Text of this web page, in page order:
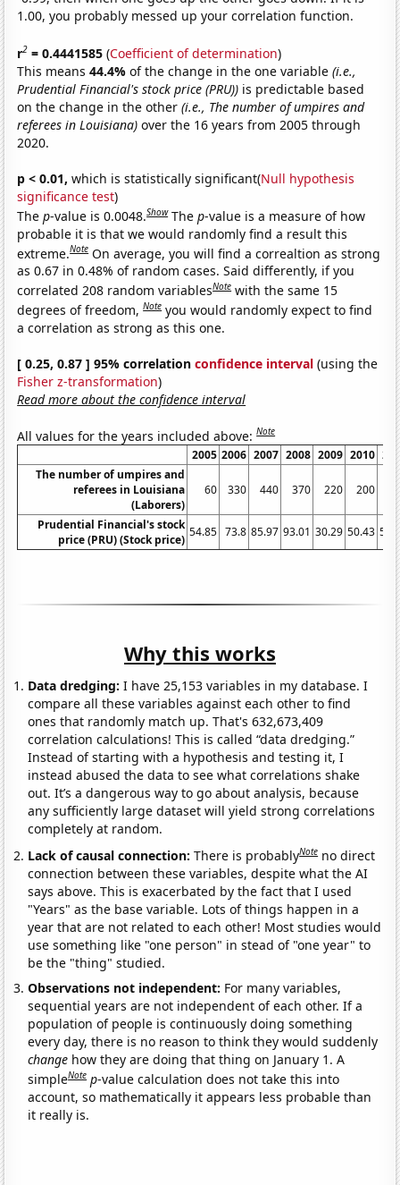
1.00, you probably messed up your correlation function.
r2 = 0.4441585 (Coefficient of determination)
This means44.4%of the change in the one variable(i.e.,
Prudential Financial's stock price (PRU)) is predictable based
on the change in the other(i.e., The number of umpires and
referees in Louisiana) over the 16 years from 2005 through
2020.
p < 0.01, which is statistically significant(Null hypothesis
significance test)
Thep-value is 0.0048.Show Thep-value is a measure of how
probable it is that we would randomly find a result this
extreme.Note On average, you will find a correaltion as strong
as 0.67 in 0.48% of random cases. Said differently, if you
correlated 208 random variablesNote with the same 15
degrees of freedom,Note you would randomly expect to find
a correlation as strong as this one.
[ 0.25, 0.87 ] 95% correlationconfidence interval (using the
Fisher z-transformation)
Read more about the confidence interval
All values for the years included above:Note
2005 2006 2007 2008 2009 2010
The number of umpires and
referees in Louisiana
(Laborers)
60 330 440 370 220 200
Prudential Financial's stock
price (PRU) (Stock price)
54.85 73.8 85.97 93.01 30.29 50.43
Why this works
Data dredging: I have 25,153 variables in my database. I
compare all these variables against each other to find
ones that randomly match up. That's 632,673,409
correlation calculations! This is called “data dredging.”
Instead of starting with a hypothesis and testing it, I
instead abused the data to see what correlations shake
out. It’s a dangerous way to go about analysis, because
any sufficiently large dataset will yield strong correlations
completely at random.
Lack of causal connection:There is probablyNote no direct
connection between these variables, despite what the AI
says above. This is exacerbated by the fact that I used
"Years" as the base variable. Lots of things happen in a
year that are not related to each other! Most studies would
use something like "one person" in stead of "one year" to
be the "thing" studied.
Observations not independent: For many variables,
sequential years are not independent of each other. If a
population of people is continuously doing something
every day, there is no reason to think they would suddenly
change how they are doing that thing on January 1. A
simpleNote p-value calculation does not take this into
account, so mathematically it appears less probable than
it really is.